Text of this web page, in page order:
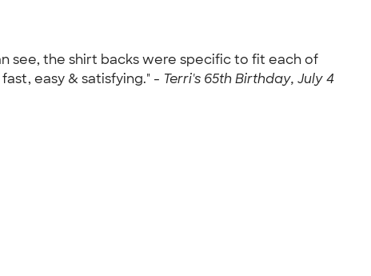
see, the shirt backs were specific to fit each of
easy & satisfying." - Terri's 65th Birthday, July 4